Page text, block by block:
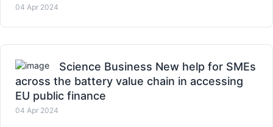
04 Apr 2024
Science Business New help for SMEs
across the battery value chain in accessing
EU public finance
04 Apr 2024